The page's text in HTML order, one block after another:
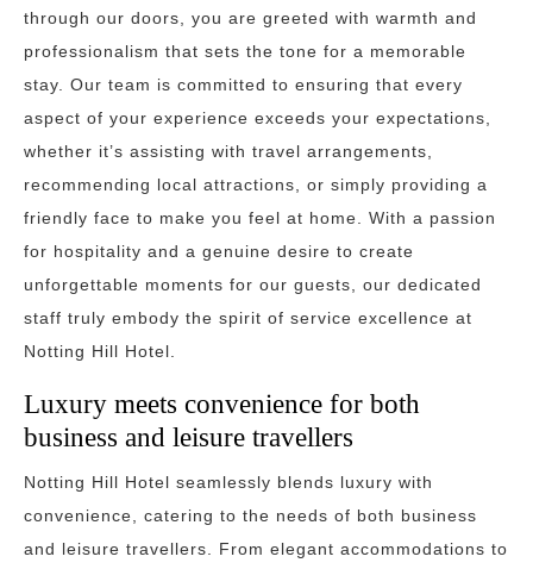
through our doors, you are greeted with warmth and
professionalism that sets the tone for a memorable
stay. Our team is committed to ensuring that every
aspect of your experience exceeds your expectations,
whether it’s assisting with travel arrangements,
recommending local attractions, or simply providing a
friendly face to make you feel at home. With a passion
for hospitality and a genuine desire to create
unforgettable moments for our guests, our dedicated
staff truly embody the spirit of service excellence at
Notting Hill Hotel.
Luxury meets convenience for both
business and leisure travellers
Notting Hill Hotel seamlessly blends luxury with
convenience, catering to the needs of both business
and leisure travellers. From elegant accommodations to